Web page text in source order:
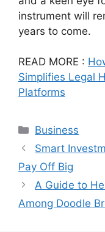
instrument will
years to come.
READ MORE :
Simplifies Legal
Platforms
Categories
Business
Smart
Pay Off Big
A Guide to
Among Doodle